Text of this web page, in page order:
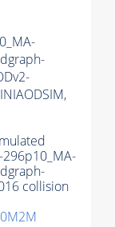
296p10_MA-
collision